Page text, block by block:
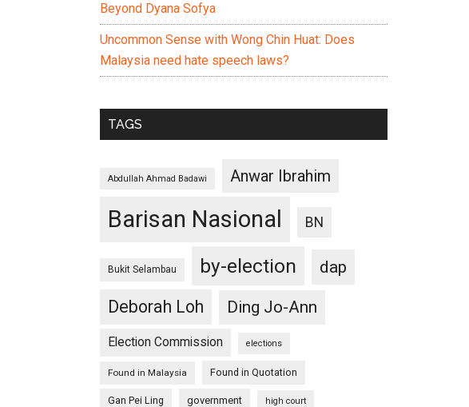
Beyond Dyana Sofya
Uncommon Sense with Wong Chin Huat: Does
Malaysia need hate speech laws?
TAGS
Abdullah Ahmad Badawi Anwar Ibrahim
Barisan Nasional BN
Bukit Selambau by-election
dap
Deborah Loh
Ding Jo-Ann
Election Commission elections
Found in Malaysia Found in Quotation
Gan Pei Ling government high court